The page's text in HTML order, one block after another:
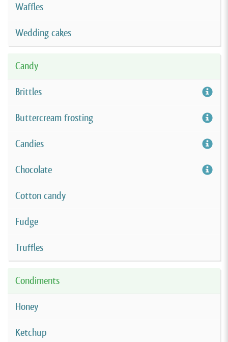
Waffles
Wedding cakes
Candy
Brittles
Buttercream frosting
Candies
Chocolate
Cotton candy
Fudge
Truffles
Condiments
Honey
Ketchup